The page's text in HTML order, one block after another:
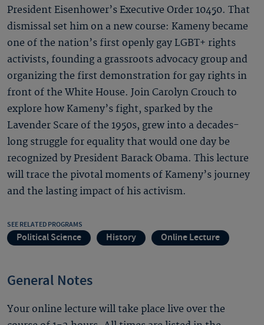
President Eisenhower’s Executive Order 10450. That
dismissal set him on a new course: Kameny became
one of the nation’s first openly gay LGBT+ rights
activists, founding a grassroots advocacy group and
organizing the first demonstration for gay rights in
front of the White House. Join Carolyn Crouch to
explore how Kameny’s fight, sparked by the
Lavender Scare of the 1950s, grew into a decades-
long struggle for equality that would one day be
recognized by President Barack Obama. This lecture
will trace the pivotal moments of Kameny’s journey
and the lasting impact of his activism.
SEE RELATED PROGRAMS
Political Science History Online Lecture
General Notes
Your online lecture will take place live over the